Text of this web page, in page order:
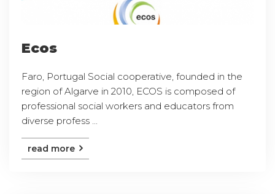
Ecos
Faro, Portugal Social cooperative, founded in the
region of Algarve in 2010, ECOS is composed of
professional social workers and educators from
diverse profess ...
read more